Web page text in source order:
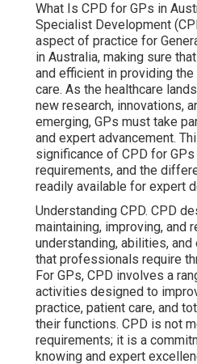
What Is CPD for GPs in
Specialist Development
aspect of practice for
in Australia, making sure
and efficient in providing
care. As the healthcare
new research, innovations,
emerging, GPs must take
and expert advancement.
significance of CPD for
requirements, and the
readily available for expert
Understanding CPD. CPD
maintaining, improving, and
understanding, abilities,
that professionals require
For GPs, CPD involves a
activities designed to
practice, patient care, and
their functions. CPD is not
requirements; it is a
knowing and expert